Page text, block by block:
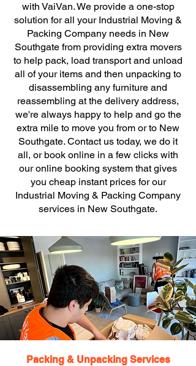
with VaiVan. We provide a one-stop
solution for all your Industrial Moving &
Packing Company needs in New
Southgate from providing extra movers
to help pack, load transport and unload
all of your items and then unpacking to
disassembling any furniture and
reassembling at the delivery address,
we're always happy to help and go the
extra mile to move you from or to New
Southgate. Contact us today, we do it
all, or book online in a few clicks with
our online booking system that gives
you cheap instant prices for our
Industrial Moving & Packing Company
services in New Southgate.
Packing & Unpacking Services